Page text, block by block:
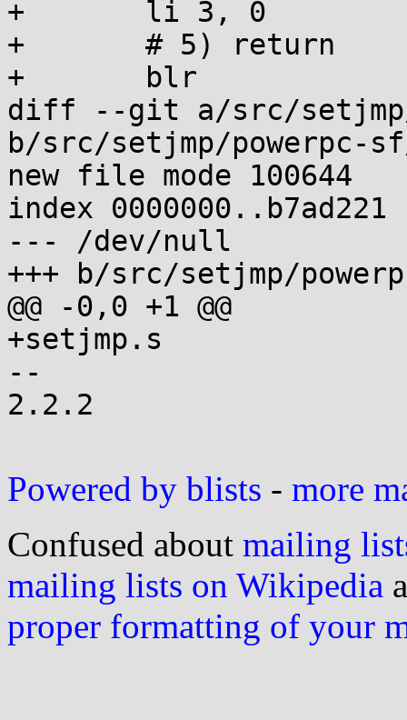
+	li 3, 0
+	# 5) return
+	blr
diff --git a/src/setjmp/
b/src/setjmp/powerpc-
new file mode 100644
index 0000000..b7ad221
--- /dev/null
+++ b/src/setjmp/
@@ -0,0 +1 @@
+setjmp.s
--
2.2.2
Powered by blists - more
Confused about mailing
mailing lists on Wikipedia
proper formatting of your